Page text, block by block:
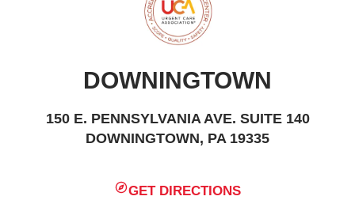
DOWNINGTOWN
150 E. PENNSYLVANIA AVE. SUITE 140
DOWNINGTOWN, PA 19335
GET DIRECTIONS